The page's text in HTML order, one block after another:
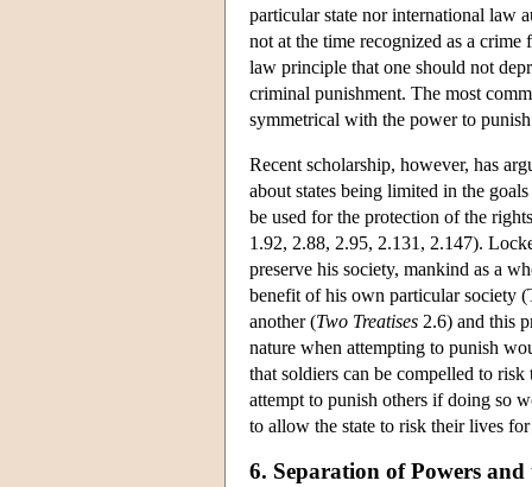
particular state nor international law
not at the time recognized as a
law principle that one should not
criminal punishment. The most
symmetrical with the power to
Recent scholarship, however, has
about states being limited in the
be used for the protection of the
1.92, 2.88, 2.95, 2.131, 2.147).
preserve his society, mankind as a
benefit of his own particular society
another (Two Treatises 2.6) and this
nature when attempting to punish
that soldiers can be compelled to
attempt to punish others if doing so
to allow the state to risk their lives
6. Separation of Powers